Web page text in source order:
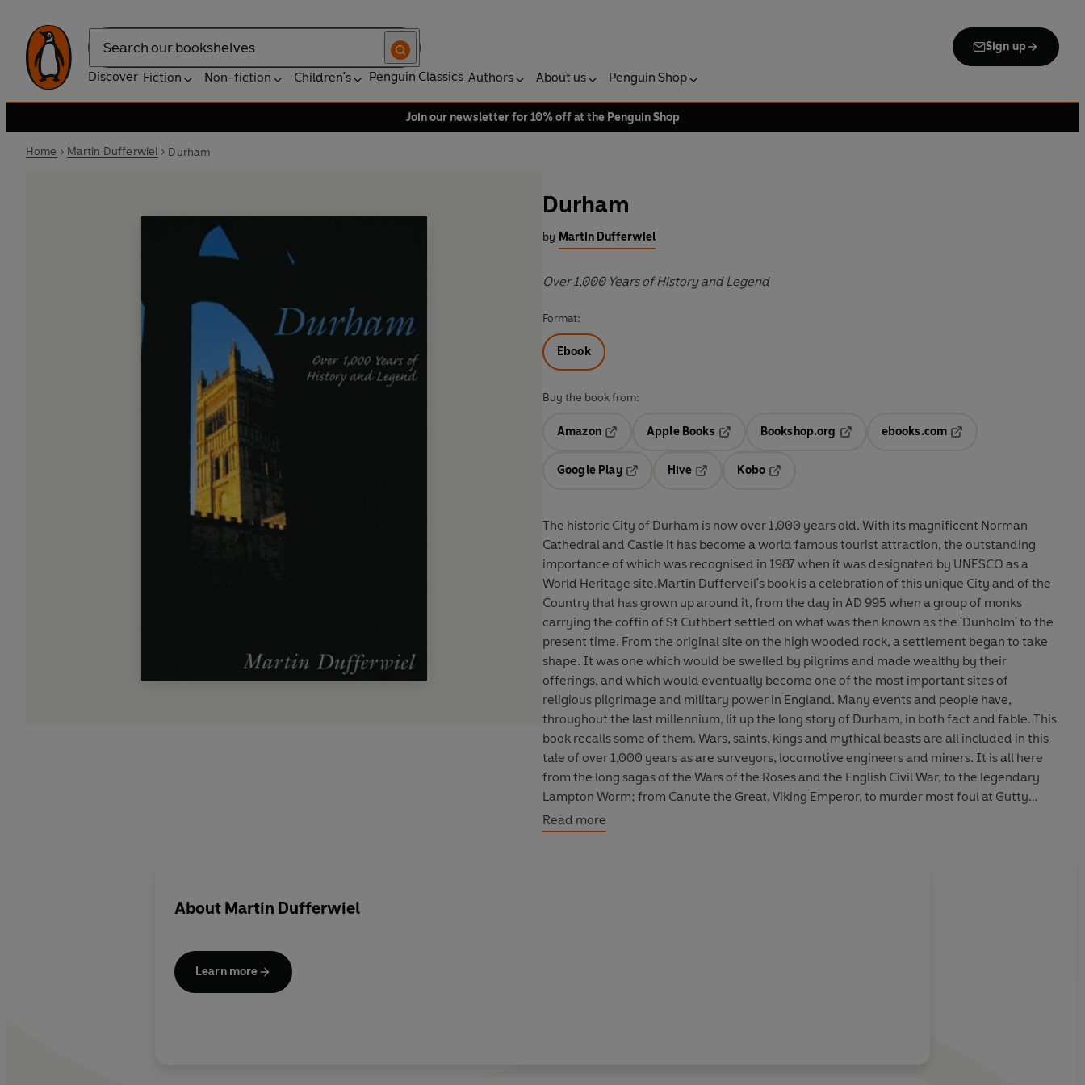
Search
Sign up
Discover Fiction Non-fiction Children's Penguin Classics Authors About us Penguin Shop
Join our newsletter for 10% off at the Penguin Shop
Home Martin Dufferwiel Durham
Durham
by Martin Dufferwiel
Over 1,000 Years of History and Legend
Format:
Ebook
Buy the book from:
Amazon
Opens in a new tab
Apple Books
Opens in a new tab
Bookshop.org
ebooks.com
Google Play
Hive
Kobo
The historic City of Durham is now over 1,000 years old. With its magnificent Norman
Cathedral and Castle it has become a world famous tourist attraction, the outstanding
importance of which was recognised in 1987 when it was designated by UNESCO as a
World Heritage site.Martin Dufferveil's book is a celebration of this unique City and of the
Country that has grown up around it, from the day in AD 995 when a group of monks
carrying the coffin of St Cuthbert settled on what was then known as the 'Dunholm' to the
present time. From the original site on the high wooded rock, a settlement began to take
shape. It was one which would be swelled by pilgrims and made wealthy by their
offerings, and which would eventually become one of the most important sites of
religious pilgrimage and military power in England. Many events and people have,
throughout the last millennium, lit up the long story of Durham, in both fact and fable. This
book recalls some of them. Wars, saints, kings and mythical beasts are all included in this
tale of over 1,000 years as are surveyors, locomotive engineers and miners. It is all here
from the long sagas of the Wars of the Roses and the English Civil War, to the legendary
Lampton Worm; from Canute the Great, Viking Emperor, to murder most foul at Gutty
Throat Farm; and from the ravages of William the Conqueror, to the bizarre plan to turn
Durham City into a port. Steam locomotives for the Tsar of Russia and Dixieland in the USA
Read more
About Martin Dufferwiel
Learn more